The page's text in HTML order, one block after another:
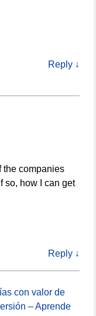
Reply ↓
the companies
so, how I can get
Reply ↓
con valor de
– Aprende